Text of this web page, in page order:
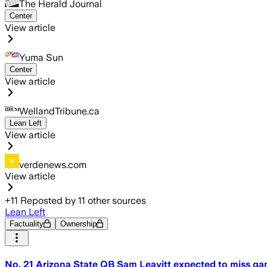
The Herald Journal
Center
View article
Yuma Sun
Center
View article
WellandTribune.ca
Lean Left
View article
verdenews.com
View article
+11 Reposted by 11 other sources
Lean Left
Factuality Ownership
No. 21 Arizona State QB Sam Leavitt expected to miss